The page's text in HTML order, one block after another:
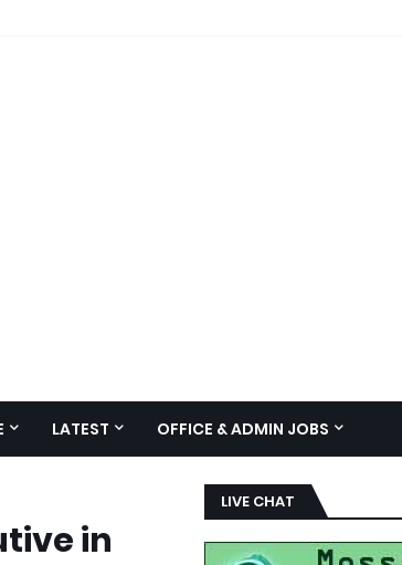
LATEST OFFICE & ADMIN JOBS
in
LIVE CHAT